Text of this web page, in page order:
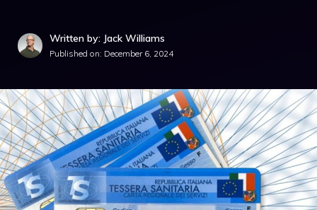
Written by: Jack Williams
Published on: December 6, 2024